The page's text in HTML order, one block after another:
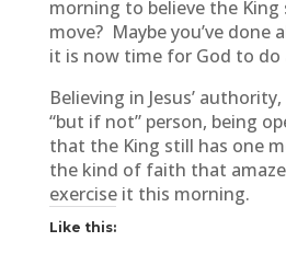
morning to believe the
move? Maybe you’ve done
it is now time for God to do
Believing in Jesus’
“but if not” person, being
that the King still has one
the kind of faith that
exercise it this morning.
Like this: